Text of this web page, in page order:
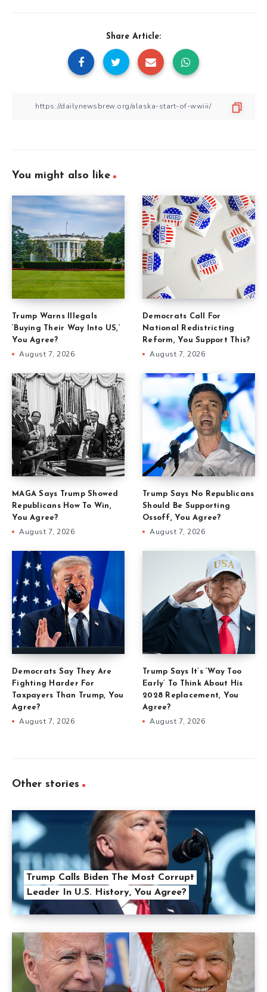
Share Article:
You might also like
Trump Warns Illegals
‘Buying Their Way Into US,’
You Agree?
August 7, 2026
Democrats Call For
National Redistricting
Reform, You Support This?
August 7, 2026
MAGA Says Trump Showed
Republicans How To Win,
You Agree?
August 7, 2026
Trump Says No Republicans
Should Be Supporting
Ossoff, You Agree?
August 7, 2026
Democrats Say They Are
Fighting Harder For
Taxpayers Than Trump, You
Agree?
August 7, 2026
Trump Says It’s ‘Way Too
Early’ To Think About His
2028 Replacement, You
Agree?
August 7, 2026
Other stories
Trump Calls Biden The Most Corrupt
Leader In U.S. History, You Agree?